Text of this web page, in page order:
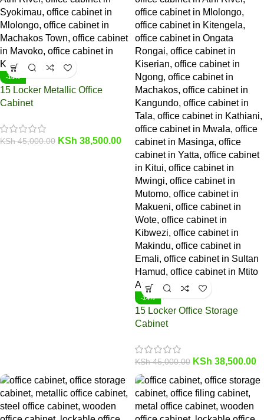
-14%
15 Locker Metallic Office
Cabinet
KSh45,000.00 KSh 38,500.00
-14%
15 Locker Office Storage
Cabinet
KSh45,000.00 KSh 38,500.00